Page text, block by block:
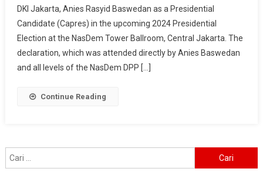
Anies
Baswedan
As
Presidential
Candidate
DKI Jakarta, Anies Rasyid Baswedan as a Presidential
Candidate (Capres) in the upcoming 2024 Presidential
Election at the NasDem Tower Ballroom, Central Jakarta. The
declaration, which was attended directly by Anies Baswedan
and all levels of the NasDem DPP […]
Continue Reading
untuk: